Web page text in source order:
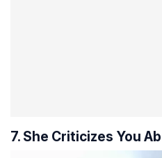
7. She Criticizes You